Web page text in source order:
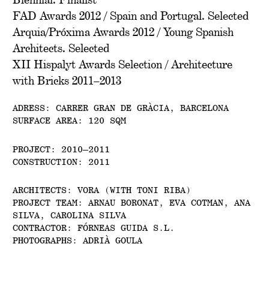
FAD Awards 2012 / Spain and Portugal. Selected
Arquia/Próxima Awards 2012 / Young Spanish
Architects. Selected
XII Hispalyt Awards Selection / Architecture
with Bricks 2011–2013
ADRESS: CARRER GRAN DE GRÀCIA, BARCELONA
SURFACE AREA: 120 SQM
PROJECT: 2010–2011
CONSTRUCTION: 2011
ARCHITECTS: VORA (WITH TONI RIBA)
PROJECT TEAM: ARNAU BORONAT, EVA COTMAN, ANA
SILVA, CAROLINA SILVA
CONTRACTOR: FÓRNEAS GUIDA S.L.
PHOTOGRAPHS: ADRIÀ GOULA